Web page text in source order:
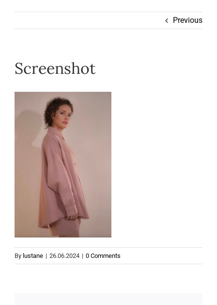
Help
Previous
Screenshot
By lustane | 26.06.2024 | 0 Comments